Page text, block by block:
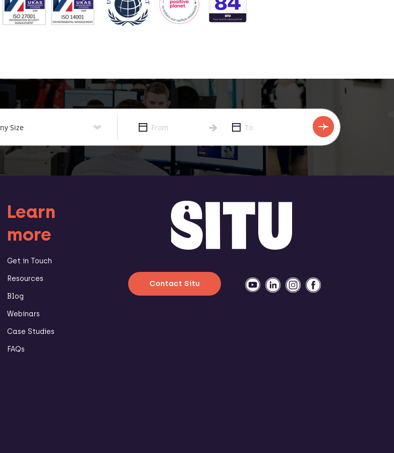
Contact Situ
Learn
more
Get in Touch
Resources
Blog
Webinars
Case Studies
FAQs